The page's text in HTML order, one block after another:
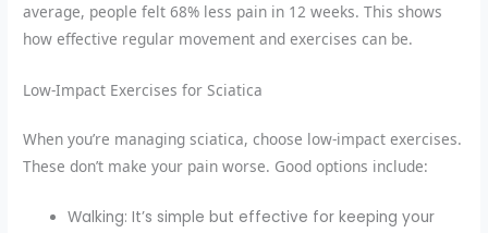
average, people felt 68% less pain in 12 weeks. This shows
how effective regular movement and exercises can be.
Low-Impact Exercises for Sciatica
When you’re managing sciatica, choose low-impact exercises.
These don’t make your pain worse. Good options include:
Walking: It’s simple but effective for keeping your